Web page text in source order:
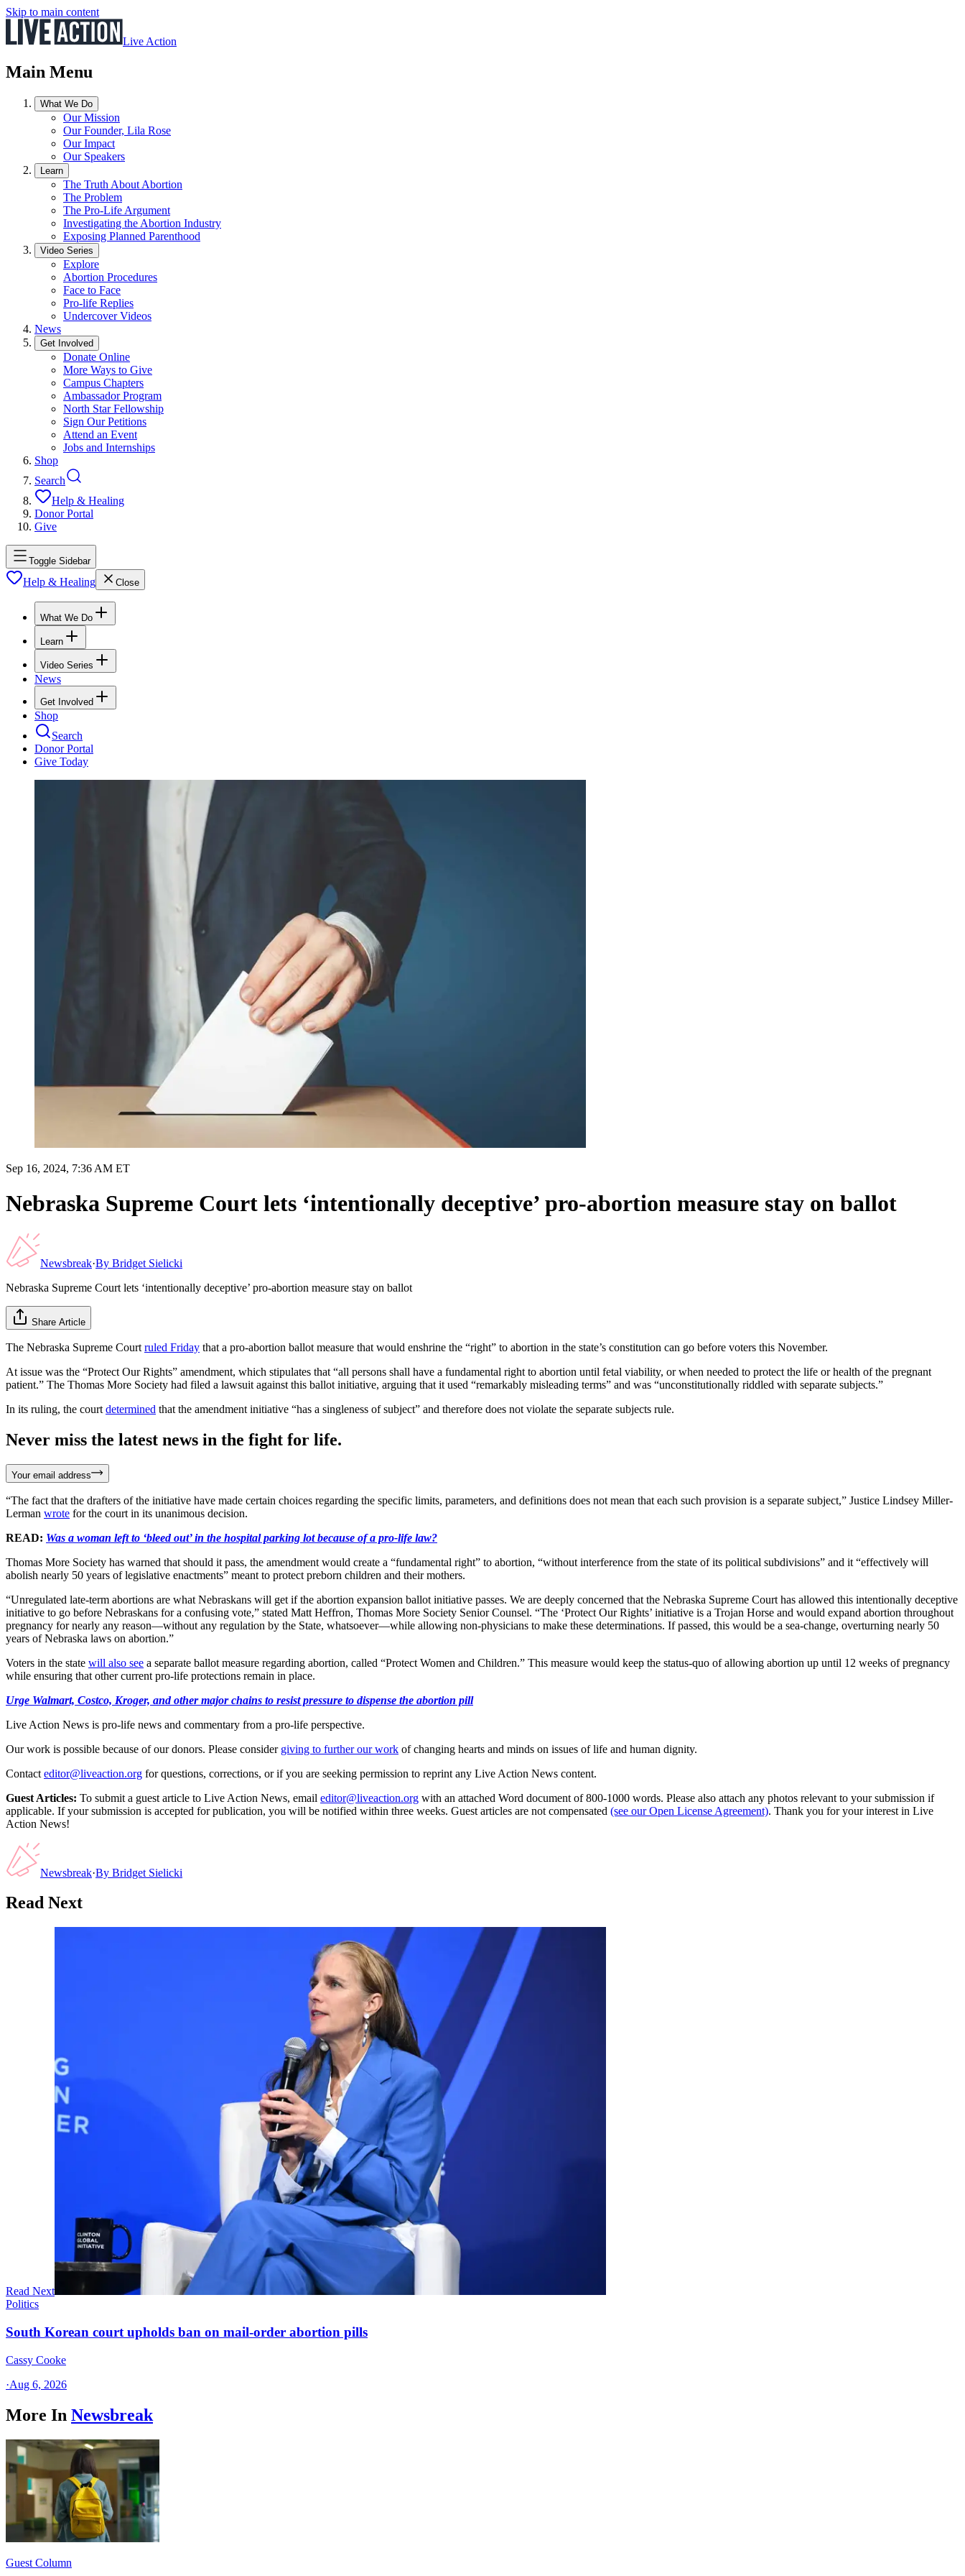
Skip to main content
Live Action
Main Menu
What We Do
Our Mission
Our Founder, Lila Rose
Our Impact
Our Speakers
Learn
The Truth About Abortion
The Problem
The Pro-Life Argument
Investigating the Abortion Industry
Exposing Planned Parenthood
Video Series
Explore
Abortion Procedures
Face to Face
Pro-life Replies
Undercover Videos
News
Get Involved
Donate Online
More Ways to Give
Campus Chapters
Ambassador Program
North Star Fellowship
Sign Our Petitions
Attend an Event
Jobs and Internships
Shop
Search
Help & Healing
Donor Portal
Give
Toggle Sidebar
Help & Healing Close
What We Do
Learn
Video Series
News
Get Involved
Shop
Search
Donor Portal
Give Today
Sep 16, 2024, 7:36 AM ET
Nebraska Supreme Court lets ‘intentionally deceptive’ pro-abortion measure stay on ballot
Newsbreak·By Bridget Sielicki
Nebraska Supreme Court lets ‘intentionally deceptive’ pro-abortion measure stay on ballot
Share Article
The Nebraska Supreme Court ruled Friday that a pro-abortion ballot measure that would enshrine the “right” to abortion in the state’s constitution can go before voters this November.
At issue was the “Protect Our Rights” amendment, which stipulates that “all persons shall have a fundamental right to abortion until fetal viability, or when needed to protect the life or health of the pregnant
patient.” The Thomas More Society had filed a lawsuit against this ballot initiative, arguing that it used “remarkably misleading terms” and was “unconstitutionally riddled with separate subjects.”
In its ruling, the court determined that the amendment initiative “has a singleness of subject” and therefore does not violate the separate subjects rule.
Never miss the latest news in the fight for life.
Your email address
“The fact that the drafters of the initiative have made certain choices regarding the specific limits, parameters, and definitions does not mean that each such provision is a separate subject,” Justice Lindsey Miller-
Lerman wrote for the court in its unanimous decision.
READ: Was a woman left to ‘bleed out’ in the hospital parking lot because of a pro-life law?
Thomas More Society has warned that should it pass, the amendment would create a “fundamental right” to abortion, “without interference from the state of its political subdivisions” and it “effectively will
abolish nearly 50 years of legislative enactments” meant to protect preborn children and their mothers.
“Unregulated late-term abortions are what Nebraskans will get if the abortion expansion ballot initiative passes. We are deeply concerned that the Nebraska Supreme Court has allowed this intentionally deceptive
initiative to go before Nebraskans for a confusing vote,” stated Matt Heffron, Thomas More Society Senior Counsel. “The ‘Protect Our Rights’ initiative is a Trojan Horse and would expand abortion throughout
pregnancy for nearly any reason—without any regulation by the State, whatsoever—while allowing non-physicians to make these determinations. If passed, this would be a sea-change, overturning nearly 50
years of Nebraska laws on abortion.”
Voters in the state will also see a separate ballot measure regarding abortion, called “Protect Women and Children.” This measure would keep the status-quo of allowing abortion up until 12 weeks of pregnancy
while ensuring that other current pro-life protections remain in place.
Urge Walmart, Costco, Kroger, and other major chains to resist pressure to dispense the abortion pill
Live Action News is pro-life news and commentary from a pro-life perspective.
Our work is possible because of our donors. Please consider giving to further our work of changing hearts and minds on issues of life and human dignity.
Contact editor@liveaction.org for questions, corrections, or if you are seeking permission to reprint any Live Action News content.
Guest Articles: To submit a guest article to Live Action News, email editor@liveaction.org with an attached Word document of 800-1000 words. Please also attach any photos relevant to your submission if
applicable. If your submission is accepted for publication, you will be notified within three weeks. Guest articles are not compensated (see our Open License Agreement). Thank you for your interest in Live
Action News!
Newsbreak·By Bridget Sielicki
Read Next
Read Next
Politics
South Korean court upholds ban on mail-order abortion pills
Cassy Cooke
·Aug 6, 2026
More In Newsbreak
Guest Column